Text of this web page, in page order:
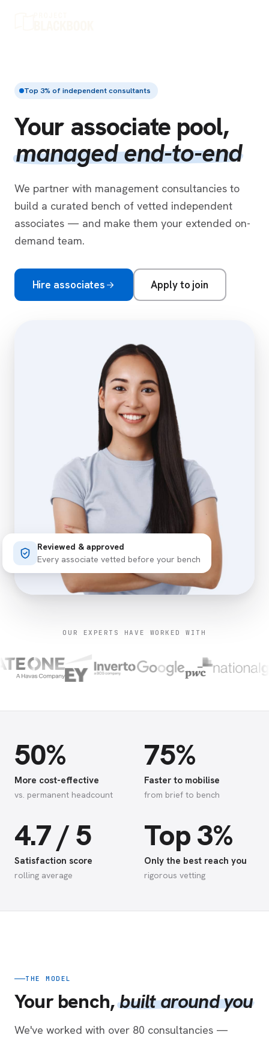
Top 3% of independent consultants
Your associate pool,
managed end-to-end
We partner with management consultancies to
build a curated bench of vetted independent
associates — and make them your extended on-
demand team.
Hire associates Apply to join
Reviewed & approved
Every associate vetted before your bench
OUR EXPERTS HAVE WORKED WITH
50%
More cost-effective
vs. permanent headcount
75%
Faster to mobilise
from brief to bench
4.7 / 5
Satisfaction score
rolling average
Top 3%
Only the best reach you
rigorous vetting
THE MODEL
Your bench,built around you
We've worked with over 80 consultancies —